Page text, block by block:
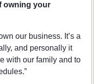
owning your
our business. It’s a
and personally it
with our family and to